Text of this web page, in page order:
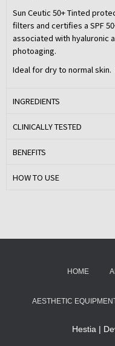
Sun Ceutic 50+ Tinted
filters and certifies a SPF
associated with hyaluronic
photoaging.
Ideal for dry to normal
INGREDIENTS
CLINICALLY TESTED
BENEFITS
HOW TO USE
HOME
AESTHETIC
Hestia |